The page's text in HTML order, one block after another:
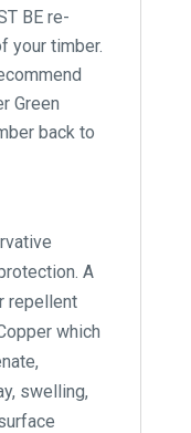
BE re-
your timber.
Green
back to
A
repellent
which
swelling,